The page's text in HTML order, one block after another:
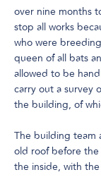
over nine months
stop all works
who were
queen of all bats
allowed to be
carry out a survey
the building, of
The building
old roof before the
the inside, with